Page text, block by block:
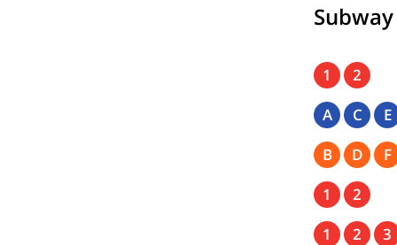
Subway
1
2
A
C
E
B
D
F
1
2
1
2
3